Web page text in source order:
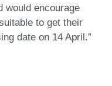
would encourage
to get their
date on 14 April.”